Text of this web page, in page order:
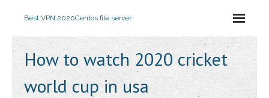
Best VPN 2020Centos file server
How to watch 2020 cricket
world cup in usa